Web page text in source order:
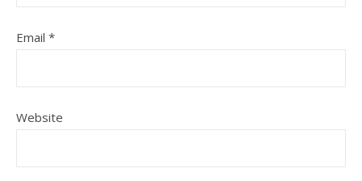
Email *
Website